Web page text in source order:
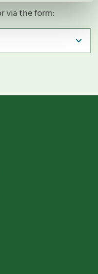
via the form: